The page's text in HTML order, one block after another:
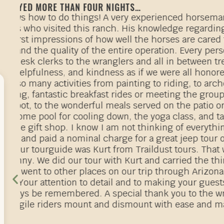
BEST TRUE RANCH…
We so very much enjoyed our first riding
we immediately reserved another full
riding, eating and relaxing we have
week in October 2024. If we could give 7
The staff are amazing, the food is
providing riding lessons, guided trail rides
the ranch. Every member of the True
Everyone is treated as a valued guest! We
wonderful! Everything we wanted and
matching riders with horses and you get
throughout your stay at the ranch!
Guests travel from all over the world to
The afternoon ranch rodeo event is a
events, ranching history, horses and
master of ceremonies!
We are also going to ride at the Circle Bar